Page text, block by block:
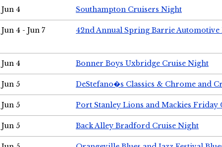
Jun 4 Southampton Cruisers Night
Jun 4 - Jun 7 42nd Annual Spring Barrie Automotive
Jun 4 Bonner Boys Uxbridge Cruise Night
Jun 5 DeStefano�s Classics & Chrome and
Jun 5 Port Stanley Lions and Mackies Friday
Jun 5 Back Alley Bradford Cruise Night